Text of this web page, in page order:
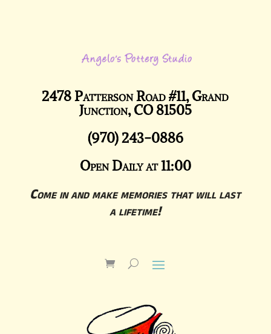
2478 Patterson Road #11, Grand
Junction, CO 81505
(970) 243-0886
Open Daily at 11:00
Come in and make memories that will last
a lifetime!